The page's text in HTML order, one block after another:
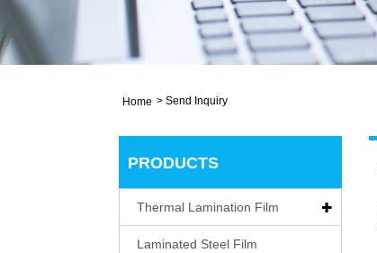
Home > Send Inquiry
PRODUCTS
Thermal Lamination Film
Laminated Steel Film